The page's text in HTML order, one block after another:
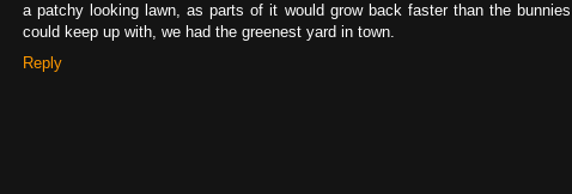
a patchy looking lawn, as parts of it would grow back faster than the bunnies
could keep up with, we had the greenest yard in town.
Reply